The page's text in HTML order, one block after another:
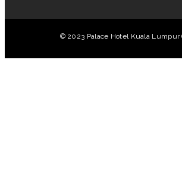
© 2023 Palace Hotel Kuala Lumpur